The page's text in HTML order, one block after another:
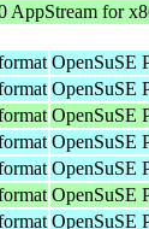
AppStream for
OpenSuSE
OpenSuSE
OpenSuSE
OpenSuSE
OpenSuSE
OpenSuSE
OpenSuSE